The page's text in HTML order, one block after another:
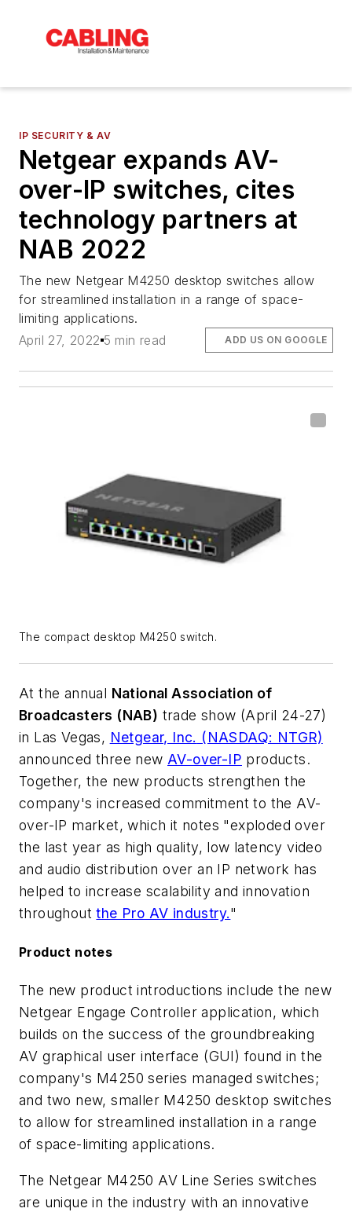
IP SECURITY & AV
Netgear expands AV-
over-IP switches, cites
technology partners at
NAB 2022
The new Netgear M4250 desktop switches allow
for streamlined installation in a range of space-
limiting applications.
April 27, 2022 5 min read ADD US ON GOOGLE
The compact desktop M4250 switch.
At the annual National Association of
Broadcasters (NAB) trade show (April 24-27)
in Las Vegas, Netgear, Inc. (NASDAQ: NTGR)
announced three new AV-over-IP products.
Together, the new products strengthen the
company's increased commitment to the AV-
over-IP market, which it notes "exploded over
the last year as high quality, low latency video
and audio distribution over an IP network has
helped to increase scalability and innovation
throughoutthe Pro AV industry."
Product notes
The new product introductions include the new
Netgear Engage Controller application, which
builds on the success of the groundbreaking
AV graphical user interface (GUI) found in the
company's M4250 series managed switches;
and two new, smaller M4250 desktop switches
to allow for streamlined installation in a range
of space-limiting applications.
The Netgear M4250 AV Line Series switches
are unique in the industry with an innovative